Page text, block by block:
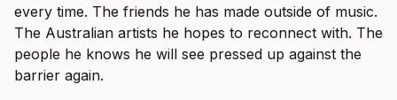
every time. The friends he has made outside of music.
The Australian artists he hopes to reconnect with. The
people he knows he will see pressed up against the
barrier again.